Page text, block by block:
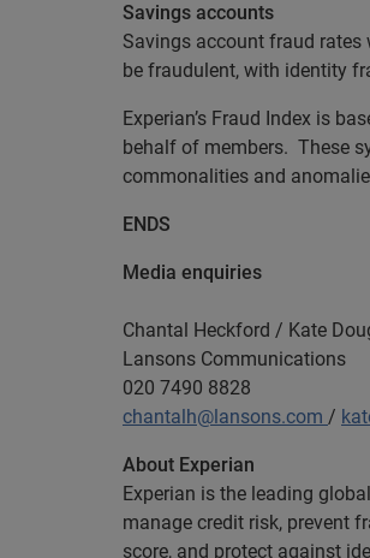
Savings accounts
Savings account fraud rates
be fraudulent, with identity
Experian’s Fraud Index is
behalf of members. These
commonalities and
ENDS
Media enquiries
Chantal Heckford / Kate
Lansons Communications
020 7490 8828
chantalh@lansons.com /
About Experian
Experian is the leading
manage credit risk, prevent
score, and protect against